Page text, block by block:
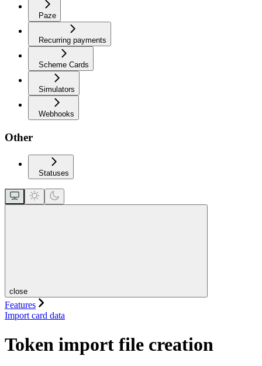
Paze
Recurring payments
Scheme Cards
Simulators
Webhooks
Other
Statuses
close
Features
Import card data
Token import file creation